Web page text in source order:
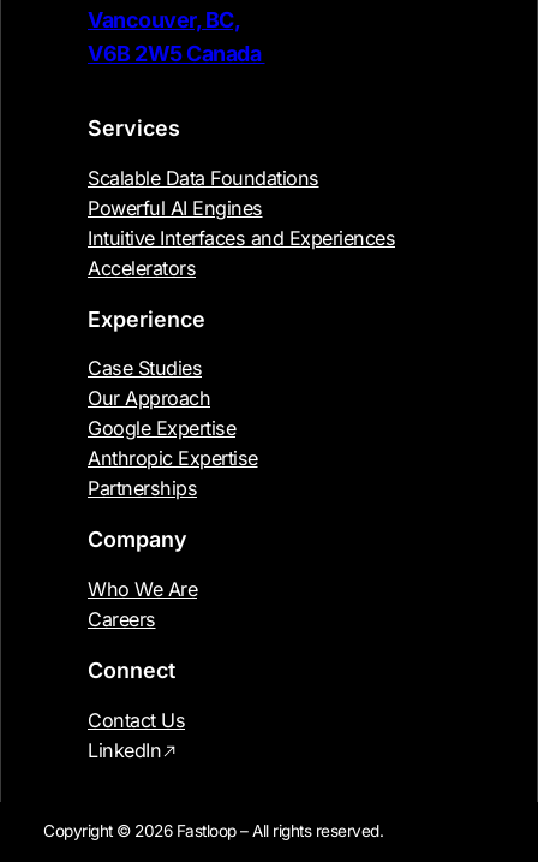
Vancouver, BC,
V6B 2W5 Canada
Services
Scalable Data Foundations
Powerful AI Engines
Intuitive Interfaces and Experiences
Accelerators
Experience
Case Studies
Our Approach
Google Expertise
Anthropic Expertise
Partnerships
Company
Who We Are
Careers
Connect
Contact Us
LinkedIn
Copyright © 2026 Fastloop – All rights reserved.